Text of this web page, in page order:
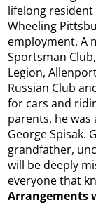
lifelong resident
Wheeling
employment. A
Sportsman
Legion,
Russian Club
for cars and
parents, he was
George Spisak.
grandfather,
will be deeply
everyone that
Arrangements